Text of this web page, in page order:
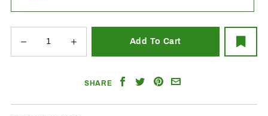
SHARE
ShareShareShare